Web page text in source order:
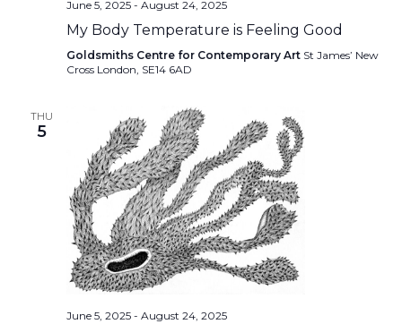
June 5, 2025- August 24, 2025
My Body Temperature is Feeling Good
Goldsmiths Centre for Contemporary Art St James’ New
Cross London, SE14 6AD
THU
5
June 5, 2025- August 24, 2025